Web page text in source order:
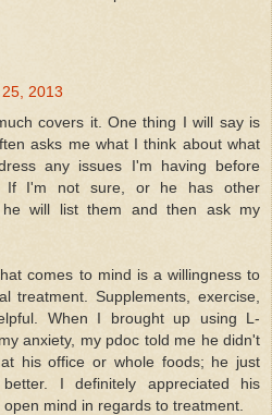
2013
covers it. One thing I will say is
asks me what I think about what
any issues I'm having before
If I'm not sure, or he has other
he will list them and then ask my
comes to mind is a willingness to
treatment. Supplements, exercise,
When I brought up using L-
anxiety, my pdoc told me he didn't
his office or whole foods; he just
I definitely appreciated his
mind in regards to treatment.